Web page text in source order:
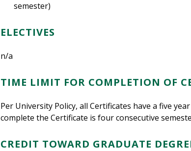
semester)
ELECTIVES
n/a
TIME LIMIT FOR COMPLETION OF
Per University Policy, all Certificates have a five
complete the Certificate is four consecutive
CREDIT TOWARD GRADUATE